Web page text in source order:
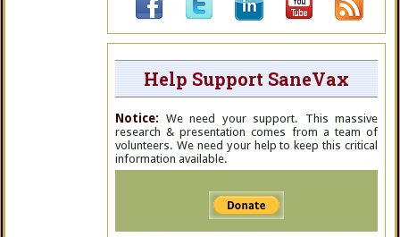
Help Support SaneVax
Notice: We need your support. This massive
research & presentation comes from a team of
volunteers. We need your help to keep this critical
information available.